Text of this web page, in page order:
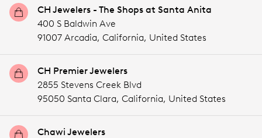
CH Jewelers - The Shops at Santa Anita
400 S Baldwin Ave
91007 Arcadia, California, United States
CH Premier Jewelers
2855 Stevens Creek Blvd
95050 Santa Clara, California, United States
Chawi Jewelers